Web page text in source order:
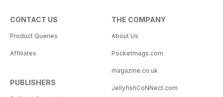
CONTACT US
Product Queries
Affiliates
PUBLISHERS
THE COMPANY
About Us
Pocketmags.com
magazine.co.uk
JellyfishCoNNect.com